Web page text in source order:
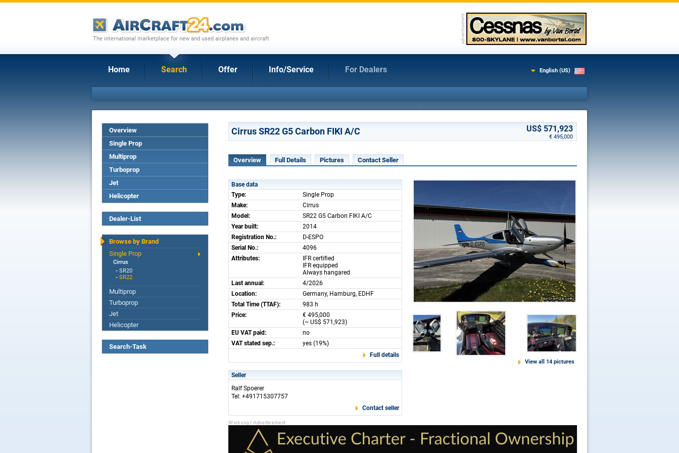
The international marketplace for new and used airplanes and aircraft
Home Search Offer Info/Service For Dealers English (US)
Overview
Single Prop
Multiprop
Turboprop
Jet
Helicopter
Dealer-List
Browse by Brand
Single Prop
Cirrus
- SR20
- SR22
Multiprop
Turboprop
Jet
Helicopter
Search-Task
Cirrus SR22 G5 Carbon FIKI A/C US$ 571,923
€ 495,000
Overview Full Details Pictures Contact Seller
Base data
Type:
Single Prop
Make:
Cirrus
Model:
SR22 G5 Carbon FIKI A/C
Year built:
2014
Registration No.:
D-ESPO
Serial No.:
4096
Attributes:
IFR certified
IFR equipped
Always hangared
Last annual:
4/2026
Location:
Germany, Hamburg, EDHF
Total Time (TTAF):
983 h
Price:
€ 495,000
(~ US$ 571,923)
EU VAT paid:
no
VAT stated sep.:
yes (19%)
Full details
Seller
Ralf Spoerer
Tel: +491715307757
Contact seller
View all 14 pictures